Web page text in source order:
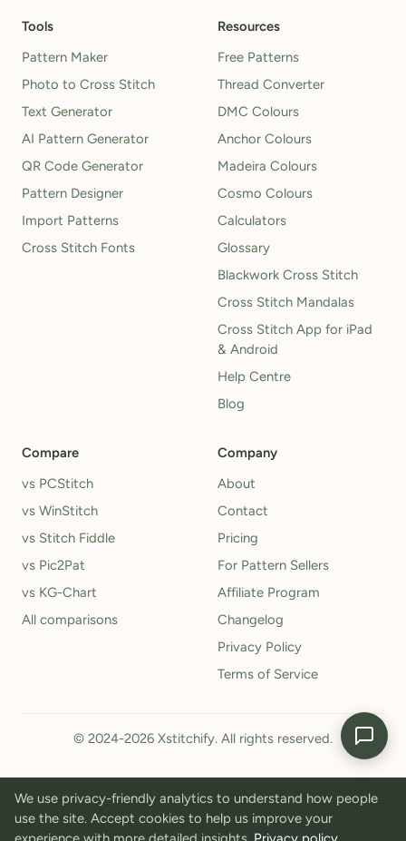
Tools
Pattern Maker
Photo to Cross Stitch
Text Generator
AI Pattern Generator
QR Code Generator
Pattern Designer
Import Patterns
Cross Stitch Fonts
Resources
Free Patterns
Thread Converter
DMC Colours
Anchor Colours
Madeira Colours
Cosmo Colours
Calculators
Glossary
Blackwork Cross Stitch
Cross Stitch Mandalas
Cross Stitch App for iPad
& Android
Help Centre
Blog
Compare
vs PCStitch
vs WinStitch
vs Stitch Fiddle
vs Pic2Pat
vs KG-Chart
All comparisons
Company
About
Contact
Pricing
For Pattern Sellers
Affiliate Program
Changelog
Privacy Policy
Terms of Service
© 2024-2026 Xstitchify. All rights reserved.
We use privacy-friendly analytics to understand how people
use the site. Accept cookies to help us improve your